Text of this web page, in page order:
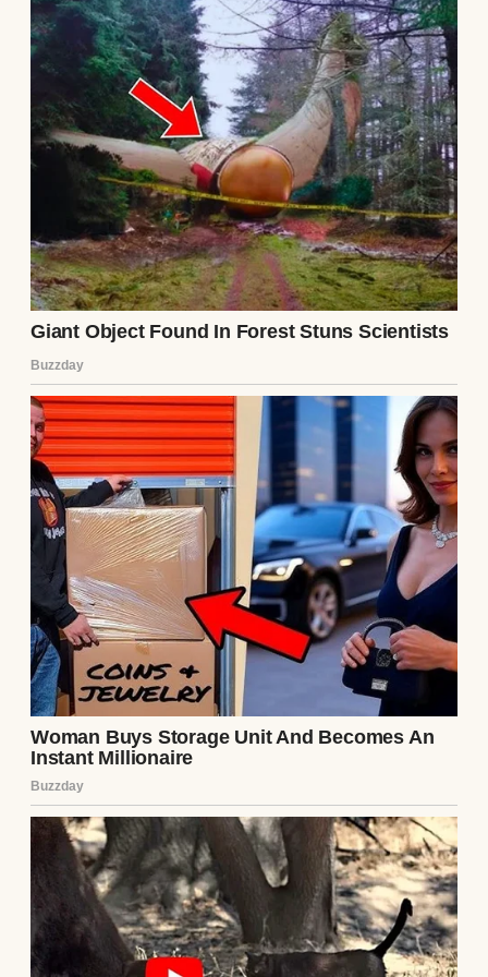
of offshore trusts and corporate holding
companies. I was the sole proprietor, the
anonymous apex predator of the city’s
financial sector. My net worth was currently
hovering in the low billions.
But I kept my W-2 income at eighteen
dollars an hour. I kept the small apartment. I
kept the mechanic persona because it kept
me grounded, it kept me sane, and most
importantly, it kept parasites away.
However, when Chloe filed the emergency
petition to strip me of my custody rights to
Lily, the game fundamentally changed. Lily
was the absolute center of my universe. She
was a brilliant, kind-hearted seven-year-old
who loved coming to the shop, handing me
wrenches, and eating sandwiches with oil-
stained fingers on the hood of a ’69 Mustang.
Chloe didn’t want custody of Lily because
she wanted to be a mother; she wanted
custody because Lily was the ultimate
accessory for her new, wealthy “family”
aesthetic, and severing me from the picture
completed the illusion.
For the past six months, while they laughed
at my faded shirts and ignored my polite